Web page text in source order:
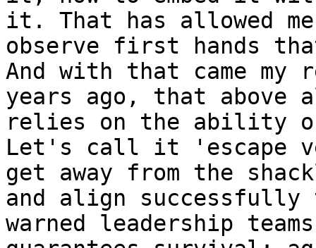
it. That has allowed
observe first hands
And with that came my
years ago, that above
relies on the ability of
Let's call it 'escape
get away from the
and align
warned leadership